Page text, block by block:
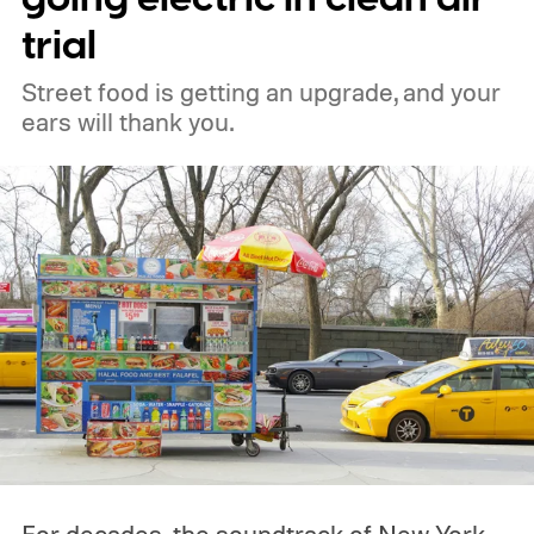
trial
Street food is getting an upgrade, and your
ears will thank you.